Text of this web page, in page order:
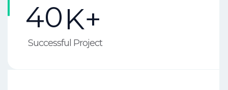
40K+
Successful Project